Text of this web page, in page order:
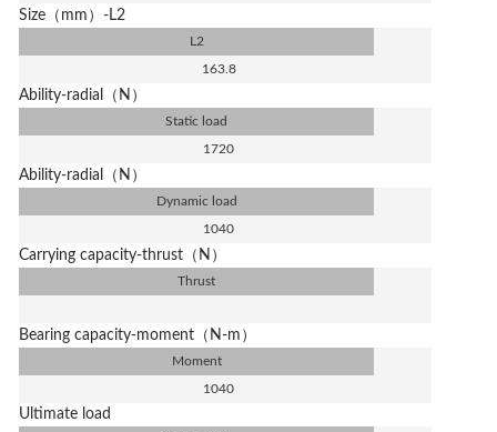
Size（mm）-L2
L2
163.8
Ability-radial（N）
Static load
1720
Ability-radial（N）
Dynamic load
1040
Carrying capacity-thrust（N）
Thrust
Bearing capacity-moment（N-m）
Moment
1040
Ultimate load